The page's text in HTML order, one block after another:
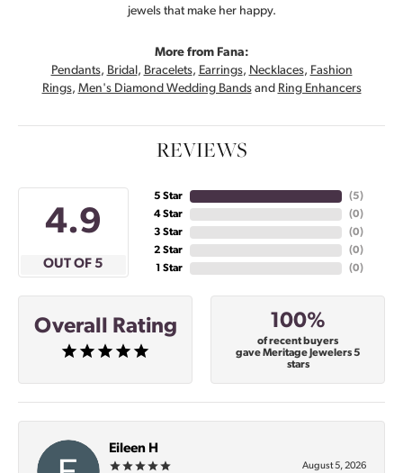
jewels that make her happy.
More from Fana:
Pendants, Bridal , Bracelets, Earrings, Necklaces, Fashion
Rings, Men's Diamond Wedding Bandsand Ring Enhancers
REVIEWS
4.9
OUT OF 5
5 Star
4 Star
3 Star
2 Star
1 Star
(5)
(0)
(0)
(0)
(0)
Overall Rating 100%
of recent buyers
gave Meritage Jewelers 5
stars
Eileen H
August 5, 2026